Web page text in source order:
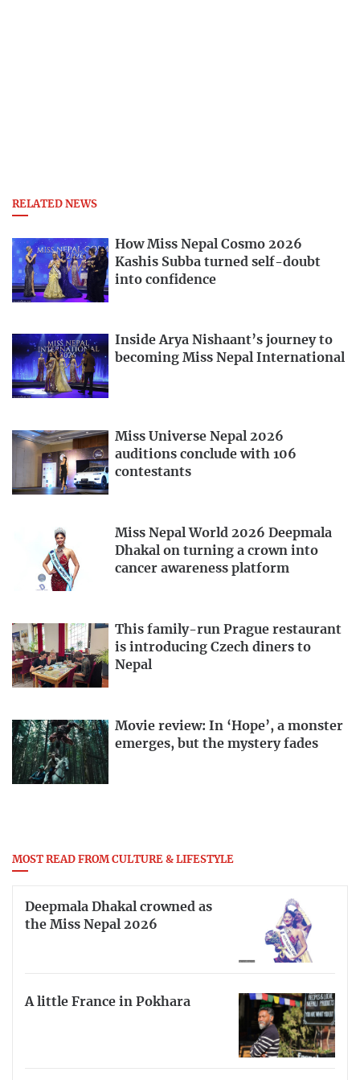
RELATED NEWS
How Miss Nepal Cosmo 2026
Kashis Subba turned self-doubt
into confidence
Inside Arya Nishaant’s journey to
becoming Miss Nepal International
Miss Universe Nepal 2026
auditions conclude with 106
contestants
Miss Nepal World 2026 Deepmala
Dhakal on turning a crown into
cancer awareness platform
This family-run Prague restaurant
is introducing Czech diners to
Nepal
Movie review: In ‘Hope’, a monster
emerges, but the mystery fades
MOST READ FROM CULTURE & LIFESTYLE
Deepmala Dhakal crowned as
the Miss Nepal 2026
A little France in Pokhara